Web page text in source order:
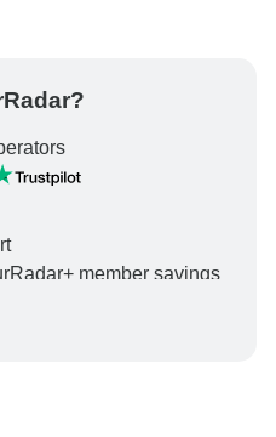
member savings
ensure your booking will